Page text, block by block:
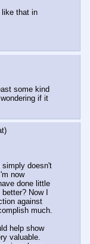
like that in
some kind
if it
simply doesn't
now
done little
Now I
against
much.
help show
valuable.